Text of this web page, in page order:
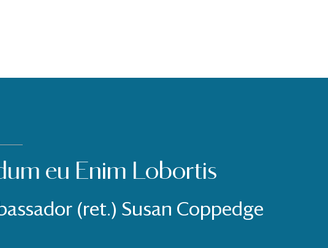
eu Enim Lobortis
(ret.) Susan Coppedge